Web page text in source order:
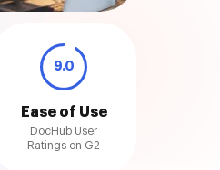
9.0
Ease of Use
DocHub User
Ratings on G2